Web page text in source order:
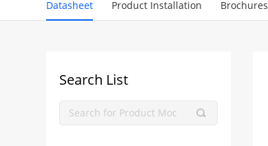
Datasheet Product Installation Brochures
Search List